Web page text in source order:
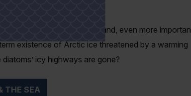
such cold temperatures and, even more
existence of Arctic ice threatened by a warming
icy highways are gone?
THE SEA